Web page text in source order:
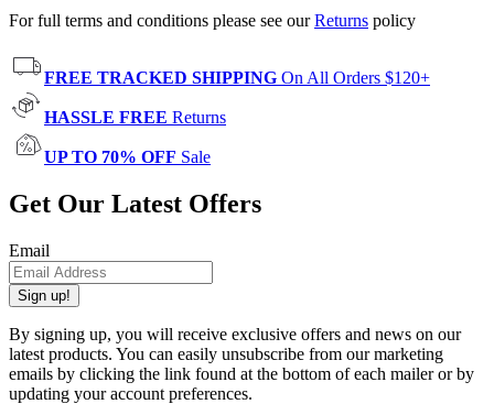
For full terms and conditions please see ourReturns policy
FREE TRACKED SHIPPING On All Orders $120+
HASSLE FREE Returns
UP TO 70% OFF Sale
Get Our Latest Offers
Email
Sign up!
By signing up, you will receive exclusive offers and news on our
latest products. You can easily unsubscribe from our marketing
emails by clicking the link found at the bottom of each mailer or by
updating your account preferences.